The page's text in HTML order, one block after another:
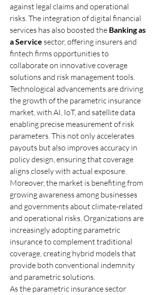
against legal claims and operational
risks. The integration of digital financial
services has also boosted the Banking as
a Service sector, offering insurers and
fintech firms opportunities to
collaborate on innovative coverage
solutions and risk management tools.
Technological advancements are driving
the growth of the parametric insurance
market, with AI, IoT, and satellite data
enabling precise measurement of risk
parameters. This not only accelerates
payouts but also improves accuracy in
policy design, ensuring that coverage
aligns closely with actual exposure.
Moreover, the market is benefiting from
growing awareness among businesses
and governments about climate-related
and operational risks. Organizations are
increasingly adopting parametric
insurance to complement traditional
coverage, creating hybrid models that
provide both conventional indemnity
and parametric solutions.
As the parametric insurance sector